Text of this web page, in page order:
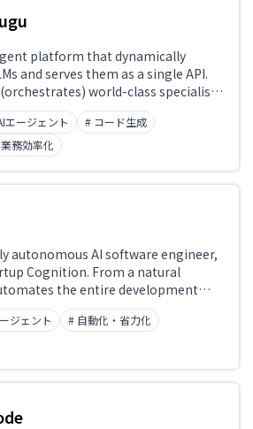
only
platform that dynamically
and serves them as a single API.
world-class specialist
as if it were a single model. It
Fugu and Fugu Ultra, matching or
models across coding,
benchmarks. With an OpenAI-
an “AI sovereignty”
dependence on any single vendor.
エージェント
# コード生成
務効率化
autonomous AI software engineer,
Cognition. From a natural
the entire development
design, coding, debugging, and
with its own shell, editor, and
fixes bugs in real time and
entire projects. On the SWE-
demonstrated practical problem-
previous AI tools, opening
development.
ジェント
# 自動化・省力化